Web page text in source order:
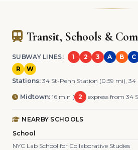
Transit, Schools &
SUBWAY LINES: 1 2 3 A B C
R
W
Stations: 34 St-Penn Station (0.59 mi), 34
Midtown: 16 min ( 2 express from 34
NEARBY SCHOOLS
School
NYC Lab School for Collaborative Studies